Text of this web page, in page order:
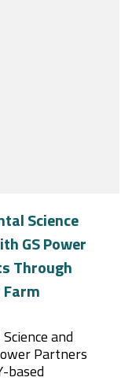
Science
GS Power
Through
Farm
and
Partners
based